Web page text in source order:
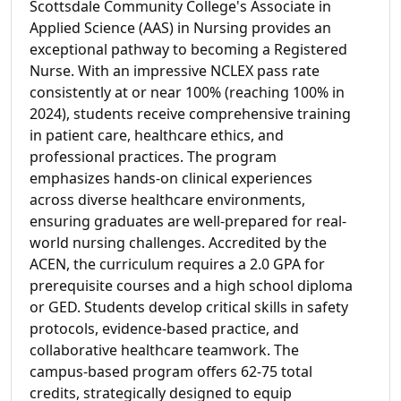
Scottsdale Community College's Associate in
Applied Science (AAS) in Nursing provides an
exceptional pathway to becoming a Registered
Nurse. With an impressive NCLEX pass rate
consistently at or near 100% (reaching 100% in
2024), students receive comprehensive training
in patient care, healthcare ethics, and
professional practices. The program
emphasizes hands-on clinical experiences
across diverse healthcare environments,
ensuring graduates are well-prepared for real-
world nursing challenges. Accredited by the
ACEN, the curriculum requires a 2.0 GPA for
prerequisite courses and a high school diploma
or GED. Students develop critical skills in safety
protocols, evidence-based practice, and
collaborative healthcare teamwork. The
campus-based program offers 62-75 total
credits, strategically designed to equip